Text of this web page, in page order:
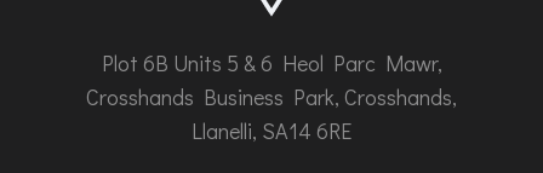
Plot 6B Units 5 & 6 Heol Parc Mawr,
Crosshands Business Park, Crosshands,
Llanelli, SA14 6RE